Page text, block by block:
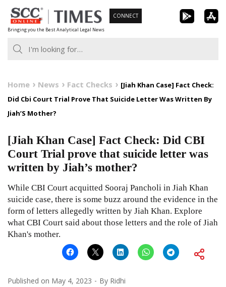
Skip
to
content
Bringing you the Best Analytical Legal News
CONNECT
Home News Fact Checks
[Jiah Khan Case] Fact Check:
Did Cbi Court Trial Prove That Suicide Letter Was Written By
Jiah’S Mother?
[Jiah Khan Case] Fact Check: Did CBI
Court Trial prove that suicide letter was
written by Jiah’s mother?
While CBI Court acquitted Sooraj Pancholi in Jiah Khan
suicide case, there is some buzz around the evidence in the
form of letters allegedly written by Jiah Khan. Explore
what CBI Court said about those letters and the role of Jiah
Khan's mother.
Published on May 4, 2023 By Ridhi